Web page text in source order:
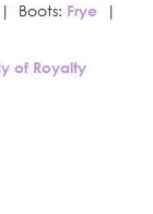
Frye|
of Royalty